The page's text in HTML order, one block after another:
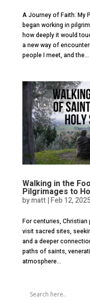
A Journey of Faith: My
began working in
how deeply it would
a new way of
people I meet, and the...
Walking in the
Pilgrimages to
bymatt|Feb 12, 2025
For centuries,
visit sacred sites,
and a deeper
paths of saints,
atmosphere...